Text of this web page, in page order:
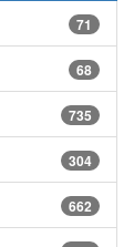
71
68
735
304
662